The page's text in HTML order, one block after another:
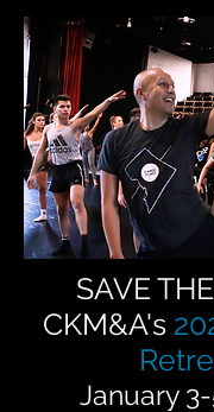
SAVE
CKM&A's
January